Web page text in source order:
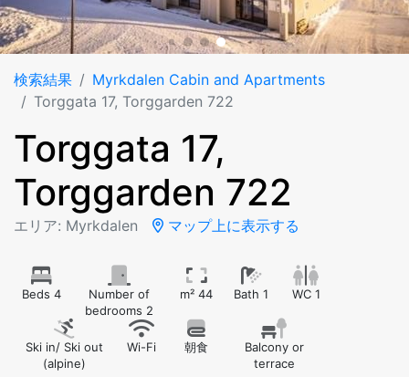
検索結果
Myrkdalen Cabin and Apartments
Torggata 17, Torggarden 722
Torggata 17,
Torggarden 722
エリア: Myrkdalen マップ上に表示する
Beds 4
Number of
bedrooms 2
m² 44 Bath 1 WC 1
Ski in/ Ski out
(alpine)
Wi-Fi 朝食
Balcony or
terrace